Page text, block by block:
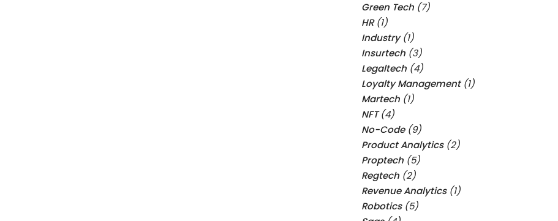
Green Tech (7)
HR(1)
Industry(1)
Insurtech (3)
Legaltech (4)
Loyalty Management(1)
Martech (1)
NFT(4)
No-Code(9)
Product Analytics(2)
Proptech (5)
Regtech (2)
Revenue Analytics(1)
Robotics(5)